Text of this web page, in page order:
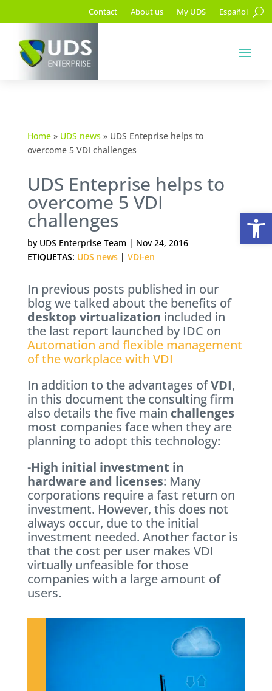
Contact About us My UDS Español
Home» UDS news» UDS Enteprise helps to
overcome 5 VDI challenges
UDS Enteprise helps to
overcome 5 VDI
challenges
by UDS Enterprise Team | Nov 24, 2016
ETIQUETAS: UDS news| VDI-en
In previous posts published in our
blog we talked about the benefits of
desktop virtualization included in
the last report launched by IDC on
Automation and flexible management
of the workplace with VDI
In addition to the advantages ofVDI,
in this document the consulting firm
also details the five main challenges
most companies face when they are
planning to adopt this technology:
-High initial investment in
hardware and licenses: Many
corporations require a fast return on
investment. However, this does not
always occur, due to the initial
investment needed. Another factor is
that the cost per user makes VDI
virtually unfeasible for those
companies with a large amount of
users.